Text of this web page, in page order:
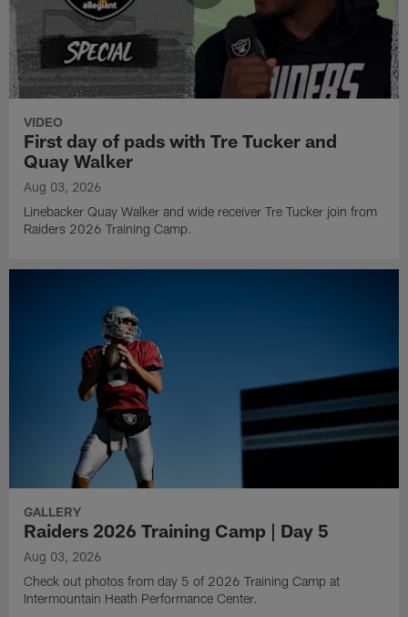
VIDEO
First day of pads with Tre Tucker and
Quay Walker
Aug 03, 2026
Linebacker Quay Walker and wide receiver Tre Tucker join from
Raiders 2026 Training Camp.
GALLERY
Raiders 2026 Training Camp | Day 5
Aug 03, 2026
Check out photos from day 5 of 2026 Training Camp at
Intermountain Heath Performance Center.